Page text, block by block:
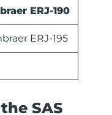
ERJ-190
ERJ-195
SAS